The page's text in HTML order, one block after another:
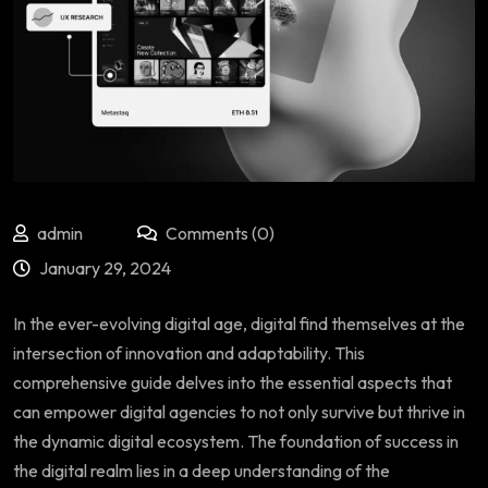
admin
Comments (0)
January 29, 2024
In the ever-evolving digital age, digital find themselves at the
intersection of innovation and adaptability. This
comprehensive guide delves into the essential aspects that
can empower digital agencies to not only survive but thrive in
the dynamic digital ecosystem. The foundation of success in
the digital realm lies in a deep understanding of the